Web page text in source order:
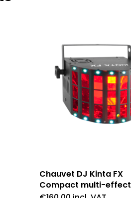
Chauvet DJ Kinta FX
Compact multi-effect